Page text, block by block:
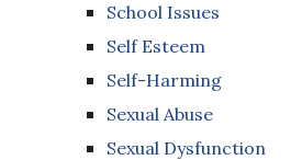
School Issues
Self Esteem
Self-Harming
Sexual Abuse
Sexual Dysfunction